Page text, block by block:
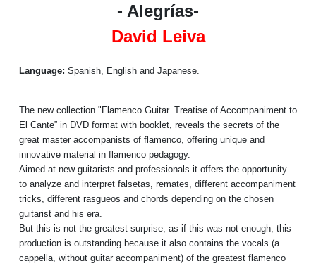
- Alegrías-
David Leiva
Language: Spanish, English and Japanese.
The new collection "Flamenco Guitar. Treatise of Accompaniment to
El Cante” in DVD format with booklet, reveals the secrets of the
great master accompanists of flamenco, offering unique and
innovative material in flamenco pedagogy.
Aimed at new guitarists and professionals it offers the opportunity
to analyze and interpret falsetas, remates, different accompaniment
tricks, different rasgueos and chords depending on the chosen
guitarist and his era.
But this is not the greatest surprise, as if this was not enough, this
production is outstanding because it also contains the vocals (a
cappella, without guitar accompaniment) of the greatest flamenco